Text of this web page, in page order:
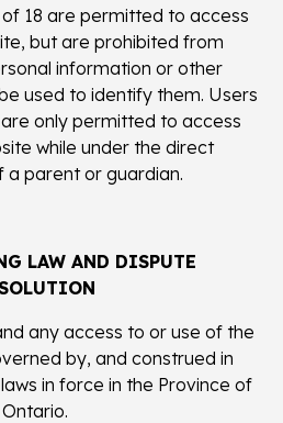
18 are permitted to access
but are prohibited from
information or other
used to identify them. Users
only permitted to access
while under the direct
a parent or guardian.
LAW AND DISPUTE
any access to or use of the
by, and construed in
in force in the Province of
Ontario.